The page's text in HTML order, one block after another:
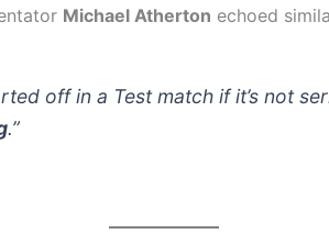
Michael Atherton echoed
off in a Test match if it’s not
.”